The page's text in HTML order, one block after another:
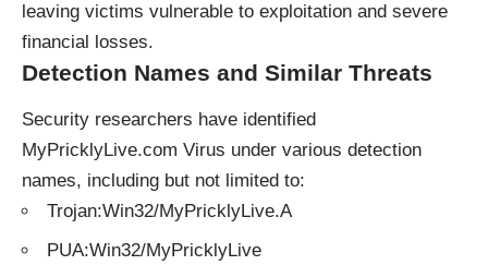
leaving victims vulnerable to exploitation and severe
financial losses.
Detection Names and Similar Threats
Security researchers have identified
MyPricklyLive.com Virus under various detection
names, including but not limited to:
Trojan:Win32/MyPricklyLive.A
PUA:Win32/MyPricklyLive